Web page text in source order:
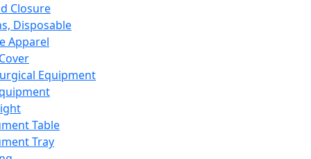
Closure
Disposable
Apparel
Equipment
Table
Tray